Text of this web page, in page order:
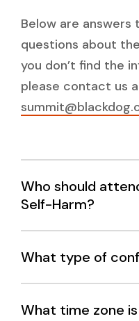
Below are
questions about
you don’t find the
please contact us
Who should
Self-Harm?
Academic
Clinicians
What type of
What time zone